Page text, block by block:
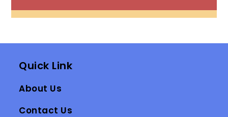
Quick Link
About Us
Contact Us